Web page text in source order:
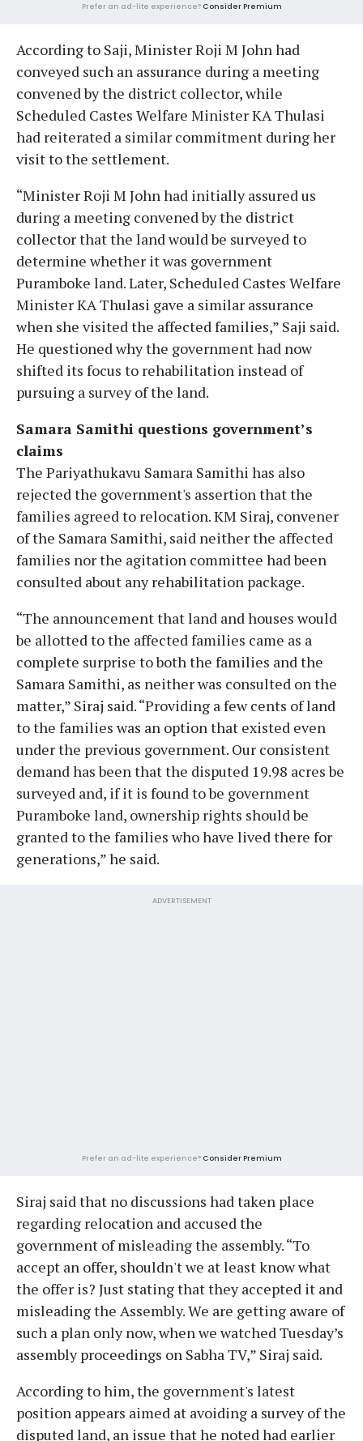
Prefer an ad-lite experience? Consider Premium
According to Saji, Minister Roji M John had
conveyed such an assurance during a meeting
convened by the district collector, while
Scheduled Castes Welfare Minister KA Thulasi
had reiterated a similar commitment during her
visit to the settlement.
“Minister Roji M John had initially assured us
during a meeting convened by the district
collector that the land would be surveyed to
determine whether it was government
Puramboke land. Later, Scheduled Castes Welfare
Minister KA Thulasi gave a similar assurance
when she visited the affected families,” Saji said.
He questioned why the government had now
shifted its focus to rehabilitation instead of
pursuing a survey of the land.
Samara Samithi questions government’s
claims
The Pariyathukavu Samara Samithi has also
rejected the government's assertion that the
families agreed to relocation. KM Siraj, convener
of the Samara Samithi, said neither the affected
families nor the agitation committee had been
consulted about any rehabilitation package.
“The announcement that land and houses would
be allotted to the affected families came as a
complete surprise to both the families and the
Samara Samithi, as neither was consulted on the
matter,” Siraj said. “Providing a few cents of land
to the families was an option that existed even
under the previous government. Our consistent
demand has been that the disputed 19.98 acres be
surveyed and, if it is found to be government
Puramboke land, ownership rights should be
granted to the families who have lived there for
generations,” he said.
ADVERTISEMENT
Prefer an ad-lite experience? Consider Premium
Siraj said that no discussions had taken place
regarding relocation and accused the
government of misleading the assembly. “To
accept an offer, shouldn't we at least know what
the offer is? Just stating that they accepted it and
misleading the Assembly. We are getting aware of
such a plan only now, when we watched Tuesday’s
assembly proceedings on Sabha TV,” Siraj said.
According to him, the government's latest
position appears aimed at avoiding a survey of the
disputed land, an issue that he noted had earlier